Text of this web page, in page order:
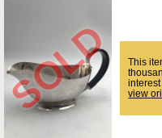
This
view